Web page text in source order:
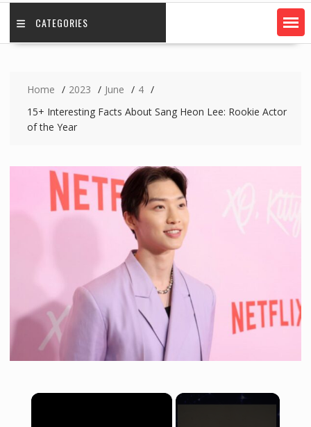
CATEGORIES
Home 2023 June
4
15+ Interesting Facts About Sang Heon Lee: Rookie Actor
of the Year
×